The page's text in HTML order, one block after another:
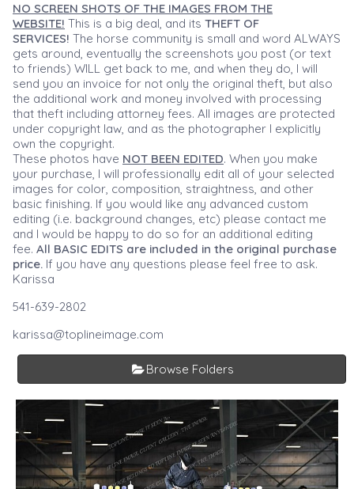
NO SCREEN SHOTS OF THE IMAGES FROM THE
WEBSITE! This is a big deal, and its THEFT OF
SERVICES! The horse community is small and word ALWAYS
gets around, eventually the screenshots you post (or text
to friends) WILL get back to me, and when they do, I will
send you an invoice for not only the original theft, but also
the additional work and money involved with processing
that theft including attorney fees. All images are protected
under copyright law, and as the photographer I explicitly
own the copyright.
These photos have NOT BEEN EDITED. When you make
your purchase, I will professionally edit all of your selected
images for color, composition, straightness, and other
basic finishing. If you would like any advanced custom
editing (i.e. background changes, etc) please contact me
and I would be happy to do so for an additional editing
fee. All BASIC EDITS are included in the original purchase
price. If you have any questions please feel free to ask.
Karissa
541-639-2802
karissa@toplineimage.com
Browse Folders